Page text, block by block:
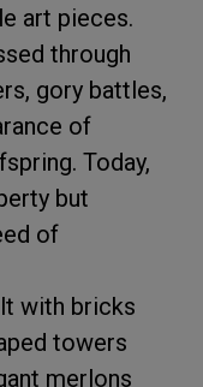
art pieces.
through
gory battles,
of
Today,
but
of
with bricks
towers
merlons